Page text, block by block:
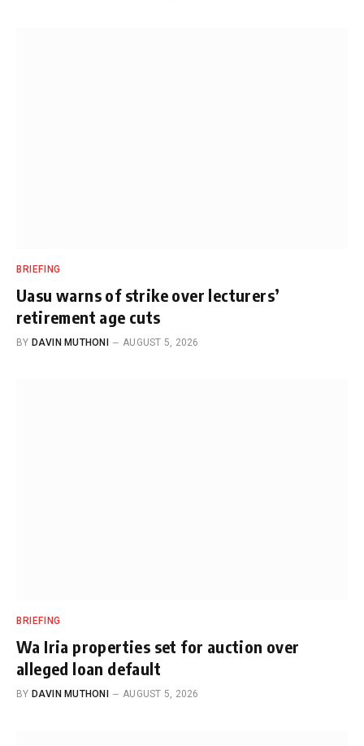
BRIEFING
Uasu warns of strike over lecturers’
retirement age cuts
BY DAVIN MUTHONI AUGUST 5, 2026
BRIEFING
Wa Iria properties set for auction over
alleged loan default
BY DAVIN MUTHONI AUGUST 5, 2026